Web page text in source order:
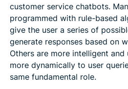
customer service chatbots.
programmed with rule-based
give the user a series of
generate responses based on
Others are more intelligent and
more dynamically to user
same fundamental role.